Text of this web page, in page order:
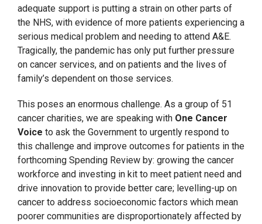
adequate support is putting a strain on other parts of
the NHS, with evidence of more patients experiencing a
serious medical problem and needing to attend A&E.
Tragically, the pandemic has only put further pressure
on cancer services, and on patients and the lives of
family’s dependent on those services.
This poses an enormous challenge. As a group of 51
cancer charities, we are speaking with One Cancer
Voice to ask the Government to urgently respond to
this challenge and improve outcomes for patients in the
forthcoming Spending Review by: growing the cancer
workforce and investing in kit to meet patient need and
drive innovation to provide better care; levelling-up on
cancer to address socioeconomic factors which mean
poorer communities are disproportionately affected by